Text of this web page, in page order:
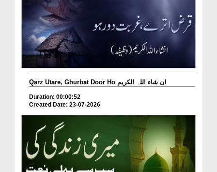
Qarz Utare, Ghurbat Door Ho ان شاء اللہ الکریم
Duration: 00:00:52
Created Date: 23-07-2026